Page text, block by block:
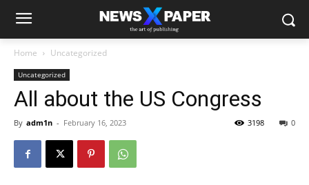
Home Uncategorized
Uncategorized
All about the US Congress
By adm1n - February 16, 2023 0
3198